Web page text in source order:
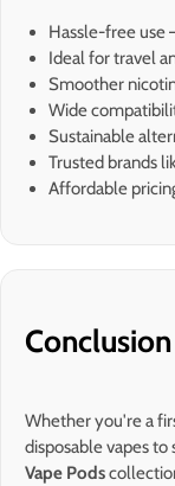
Hassle-free use
Ideal for travel
Smoother
Wide
Sustainable
Trusted brands
Affordable
Conclusion
Whether you're a
disposable vapes
Vape Pods